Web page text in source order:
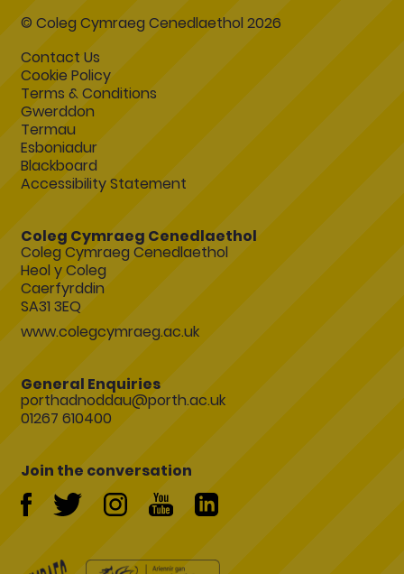
© Coleg Cymraeg Cenedlaethol 2026
Contact Us
Cookie Policy
Terms & Conditions
Gwerddon
Termau
Esboniadur
Blackboard
Accessibility Statement
Coleg Cymraeg Cenedlaethol
Coleg Cymraeg Cenedlaethol
Heol y Coleg
Caerfyrddin
SA31 3EQ
www.colegcymraeg.ac.uk
General Enquiries
porthadnoddau@porth.ac.uk
01267 610400
Join the conversation